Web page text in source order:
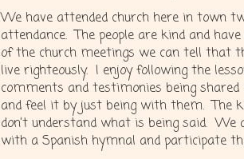
We have attended church here in town
attendance. The people are kind and
of the church meetings we can tell that
live righteously. I enjoy following the
comments and testimonies being
and feel it by just being with them. The
don’t understand what is being said.
with a Spanish hymnal and participate